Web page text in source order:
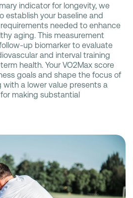
indicator for longevity, we
establish your baseline and
needed to enhance
aging. This measurement
up biomarker to evaluate
and interval training
health. Your VO2Max score
goals and shape the focus of
with a lower value presents a
making substantial